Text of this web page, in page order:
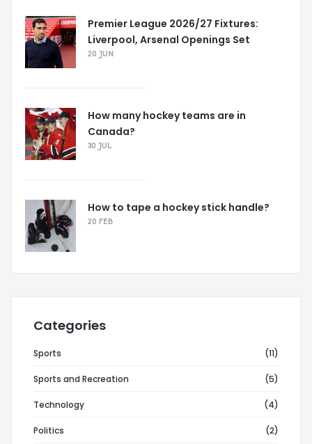
Premier League 2026/27 Fixtures:
Liverpool, Arsenal Openings Set
20 JUN
How many hockey teams are in
Canada?
30 JUL
How to tape a hockey stick handle?
20 FEB
Categories
Sports (11)
Sports and Recreation (5)
Technology (4)
Politics (2)